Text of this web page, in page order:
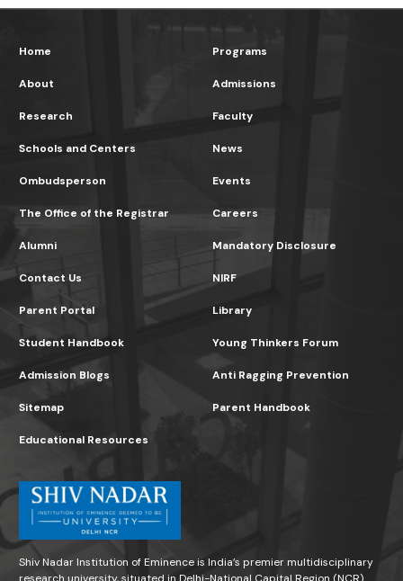
Home
About
Research
Programs
Admissions
Faculty
Schools and Centers
Ombudsperson
The Office of the Registrar
News
Events
Careers
Alumni
Contact Us
Parent Portal
Mandatory Disclosure
NIRF
Library
Student Handbook
Admission Blogs
Sitemap
Young Thinkers Forum
Anti Ragging Prevention
Parent Handbook
Educational Resources
Shiv Nadar Institution of Eminence is India’s premier multidisciplinary
research university, situated in Delhi-National Capital Region (NCR)